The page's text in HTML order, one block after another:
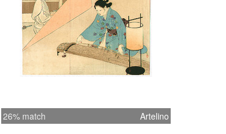
26% match Artelino